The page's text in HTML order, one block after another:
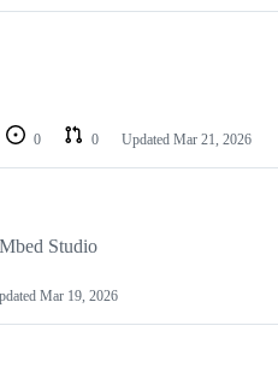
0 0 Updated Mar 21, 2026
Studio
Mar 19, 2026